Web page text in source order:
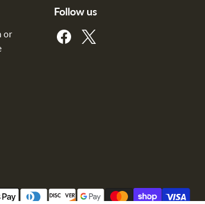
or
Follow us
Find
us